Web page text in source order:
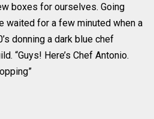
boxes for ourselves. Going
waited for a few minuted when a
donning a dark blue chef
“Guys! Here’s Chef Antonio.